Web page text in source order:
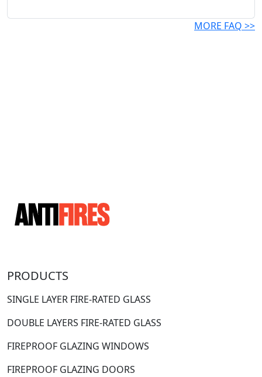
MORE FAQ >>
PRODUCTS
SINGLE LAYER FIRE-RATED GLASS
DOUBLE LAYERS FIRE-RATED GLASS
FIREPROOF GLAZING WINDOWS
FIREPROOF GLAZING DOORS